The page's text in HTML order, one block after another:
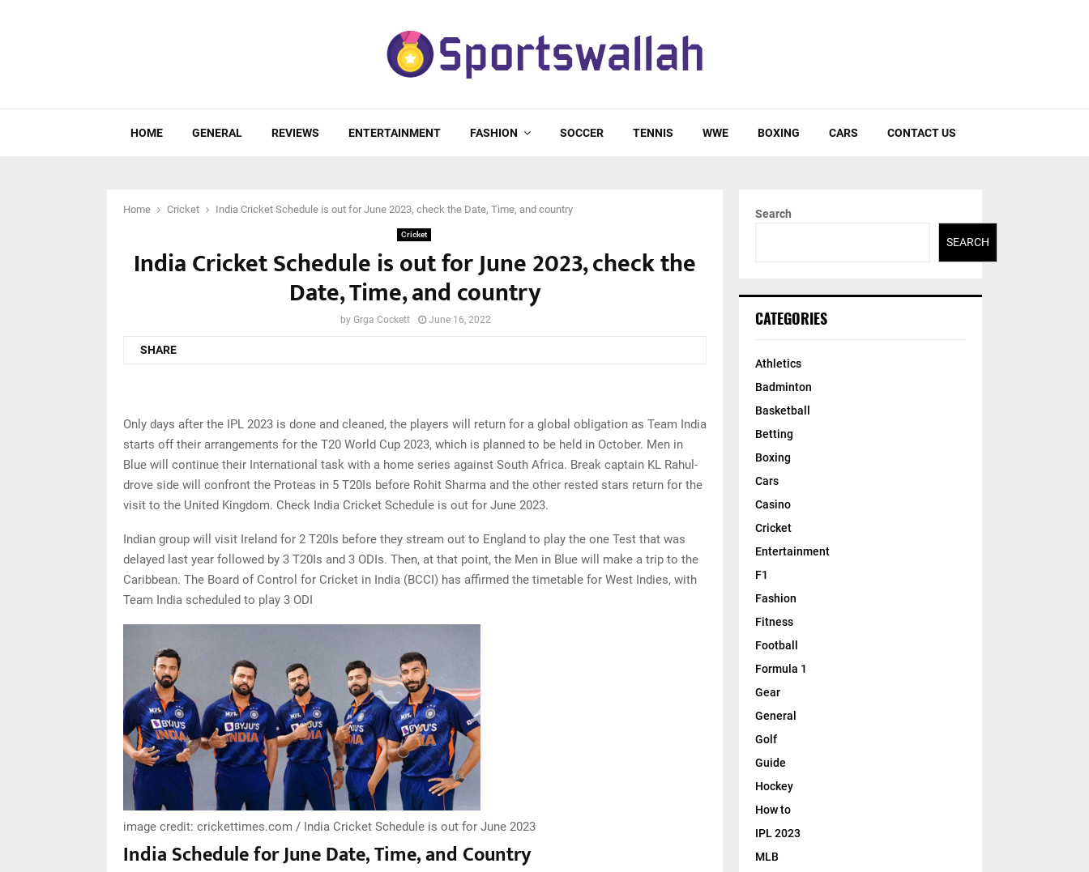
HOME GENERAL REVIEWS ENTERTAINMENT FASHION SOCCER TENNIS WWE BOXING CARS CONTACT US
Home Cricket India Cricket Schedule is out for June 2023, check the Date, Time, and country
Cricket
India Cricket Schedule is out for June 2023, check the
Date, Time, and country
by Grga Cockett June 16, 2022
SHARE
Only days after the IPL 2023 is done and cleaned, the players will return for a global obligation as Team India
starts off their arrangements for the T20 World Cup 2023, which is planned to be held in October. Men in
Blue will continue their International task with a home series against South Africa. Break captain KL Rahul-
drove side will confront the Proteas in 5 T20Is before Rohit Sharma and the other rested stars return for the
visit to the United Kingdom. Check India Cricket Schedule is out for June 2023.
Indian group will visit Ireland for 2 T20Is before they stream out to England to play the one Test that was
delayed last year followed by 3 T20Is and 3 ODIs. Then, at that point, the Men in Blue will make a trip to the
Caribbean. The Board of Control for Cricket in India (BCCI) has affirmed the timetable for West Indies, with
Team India scheduled to play 3 ODI
image credit: crickettimes.com / India Cricket Schedule is out for June 2023
India Schedule for June Date, Time, and Country
Search
SEARCH
CATEGORIES
Athletics
Badminton
Basketball
Betting
Boxing
Cars
Casino
Cricket
Entertainment
F1
Fashion
Fitness
Football
Formula 1
Gear
General
Golf
Guide
Hockey
How to
IPL 2023
MLB